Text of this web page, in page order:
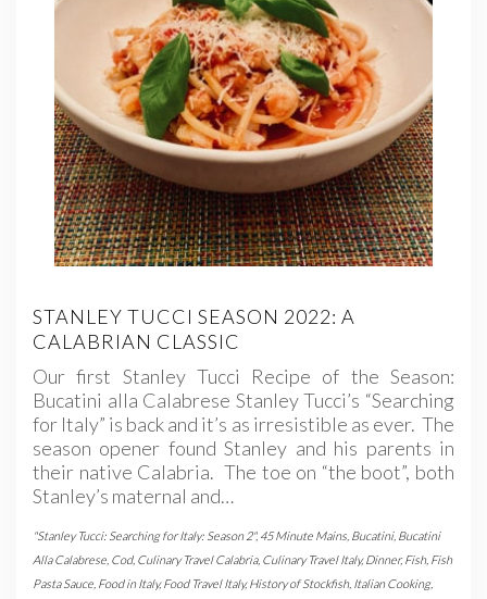
STANLEY TUCCI SEASON 2022: A
CALABRIAN CLASSIC
Our first Stanley Tucci Recipe of the Season:
Bucatini alla Calabrese Stanley Tucci’s “Searching
for Italy” is back and it’s as irresistible as ever. The
season opener found Stanley and his parents in
their native Calabria. The toe on “the boot”, both
Stanley’s maternal and…
"Stanley Tucci: Searching for Italy: Season 2", 45 Minute Mains Bucatini, Bucatini
Alla Calabrese Cod, Culinary Travel Calabria, Culinary Travel Italy,Dinner,Fish, Fish
Pasta Sauce Food in Italy,Food Travel Italy,History of Stockfish, Italian Cooking,